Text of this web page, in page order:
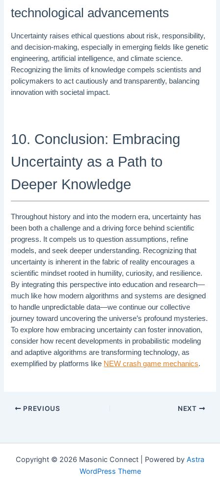
technological advancements
Uncertainty raises ethical questions about risk, responsibility,
and decision-making, especially in emerging fields like genetic
engineering, artificial intelligence, and climate science.
Recognizing the limits of knowledge compels scientists and
policymakers to act cautiously and transparently, balancing
innovation with societal impact.
10. Conclusion: Embracing
Uncertainty as a Path to
Deeper Knowledge
Throughout history and into the modern era, uncertainty has
been both a challenge and a driving force behind scientific
progress. It compels us to question assumptions, refine
models, and seek deeper understanding. Recognizing that
uncertainty is inherent in the fabric of reality encourages a
scientific mindset rooted in humility, curiosity, and resilience.
By integrating this perspective into education and research—
much like how modern algorithms and systems are designed
to handle unpredictable data—we continue our collective
journey toward uncovering the universe’s profound mysteries.
To explore how embracing uncertainty can foster innovation,
consider how recent developments in probabilistic modeling
and adaptive algorithms are transforming technology, as
exemplified by platforms like NEW crash game mechanics.
PREVIOUS NEXT
Copyright © 2026 Masonic Connect | Powered by Astra
WordPress Theme